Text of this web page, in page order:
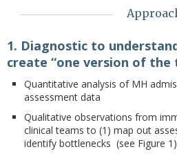
1. Diagnostic to
create “one version of the
Quantitative analysis of MH
assessment data
Qualitative observations from
clinical teams to (1) map out
identify bottlenecks (see Figure 1)